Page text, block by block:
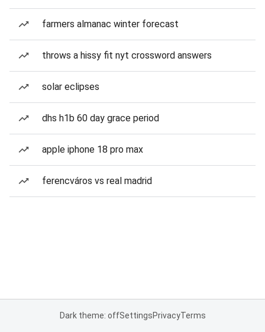
farmers almanac winter forecast
throws a hissy fit nyt crossword answers
solar eclipses
dhs h1b 60 day grace period
apple iphone 18 pro max
ferencváros vs real madrid
Dark theme: offSettingsPrivacyTerms